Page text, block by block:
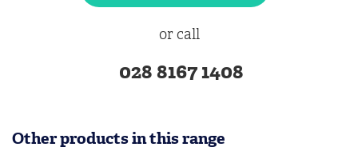
or call
028 8167 1408
Other products in this range